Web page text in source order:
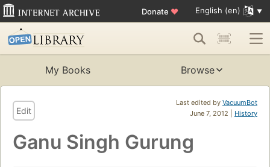
Donate ♥ English (en)
My Books Browse
Last edited by VacuumBot
June 7, 2012 | History
Edit
Ganu Singh Gurung